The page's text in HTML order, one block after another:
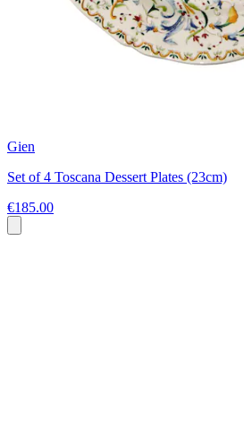
Gien
Set of 4 Toscana Dessert Plates (23cm)
€185.00